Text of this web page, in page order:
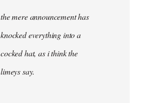
the mere announcement has
knocked everything into a
cocked hat, as i think the
limeys say.